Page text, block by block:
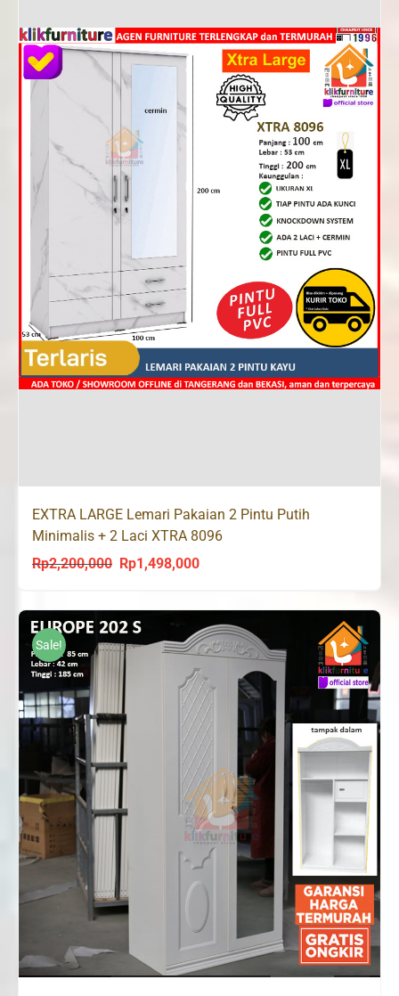
EXTRA LARGE Lemari Pakaian 2 Pintu Putih
Minimalis + 2 Laci XTRA 8096
Rp2,200,000
Original
was:
Rp2,200,000.
Rp1,498,000Current
is:
Rp1,498,000.
Sale!